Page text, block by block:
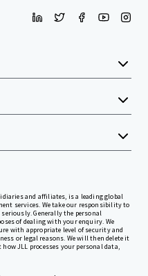
and affiliates, is a leading global
services. We take our responsibility to
Generally the personal
of dealing with your enquiry. We
with appropriate level of security and
or legal reasons. We will then delete it
JLL processes your personal data,